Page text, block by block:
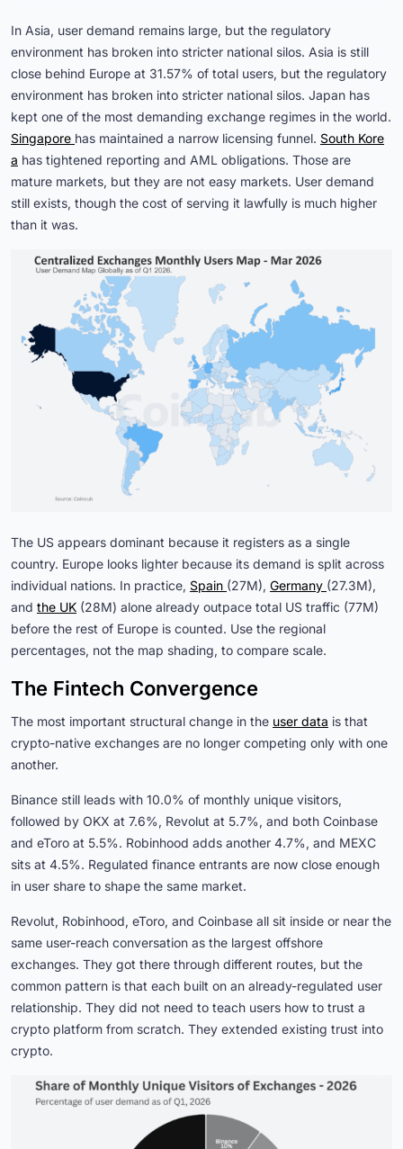
In Asia, user demand remains large, but the regulatory
environment has broken into stricter national silos. Asia is still
close behind Europe at 31.57% of total users, but the regulatory
environment has broken into stricter national silos. Japan has
kept one of the most demanding exchange regimes in the world.
Singapore has maintained a narrow licensing funnel. South Kore
a has tightened reporting and AML obligations. Those are
mature markets, but they are not easy markets. User demand
still exists, though the cost of serving it lawfully is much higher
than it was.
The US appears dominant because it registers as a single
country. Europe looks lighter because its demand is split across
individual nations. In practice, Spain (27M), Germany (27.3M),
and the UK (28M) alone already outpace total US traffic (77M)
before the rest of Europe is counted. Use the regional
percentages, not the map shading, to compare scale.
The Fintech Convergence
The most important structural change in the user data is that
crypto-native exchanges are no longer competing only with one
another.
Binance still leads with 10.0% of monthly unique visitors,
followed by OKX at 7.6%, Revolut at 5.7%, and both Coinbase
and eToro at 5.5%. Robinhood adds another 4.7%, and MEXC
sits at 4.5%. Regulated finance entrants are now close enough
in user share to shape the same market.
Revolut, Robinhood, eToro, and Coinbase all sit inside or near the
same user-reach conversation as the largest offshore
exchanges. They got there through different routes, but the
common pattern is that each built on an already-regulated user
relationship. They did not need to teach users how to trust a
crypto platform from scratch. They extended existing trust into
crypto.